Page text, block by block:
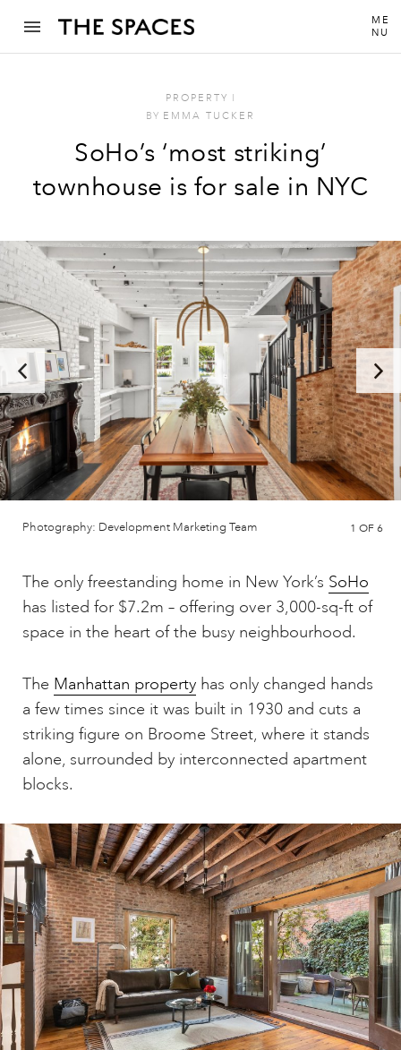
ME
NU
PROPERTY I
BY EMMA TUCKER
SoHo’s ‘most striking’
townhouse is for sale in NYC
Photography: Development Marketing Team 1 OF 6
The only freestanding home in New York’s SoHo
has listed for $7.2m – offering over 3,000-sq-ft of
space in the heart of the busy neighbourhood.
The Manhattan property has only changed hands
a few times since it was built in 1930 and cuts a
striking figure on Broome Street, where it stands
alone, surrounded by interconnected apartment
blocks.